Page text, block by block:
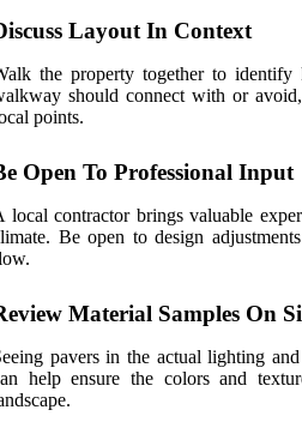
Layout In Context
the property together to identify
should connect with or
points.
Open To Professional Input
local contractor brings valuable
Be open to design
Material Samples On
pavers in the actual lighting
help ensure the colors and